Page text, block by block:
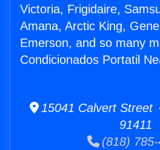
Victoria, Frigidaire,
Amana, Arctic King,
Emerson, and so many
Condicionados Portatil
15041 Calvert Street
91411
(818) 785-